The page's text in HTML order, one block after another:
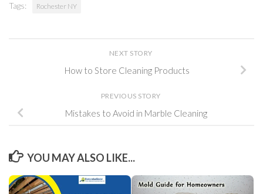
Tags: Rochester NY
NEXT STORY
How to Store Cleaning Products
PREVIOUS STORY
Mistakes to Avoid in Marble Cleaning
YOU MAY ALSO LIKE...